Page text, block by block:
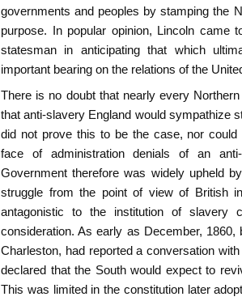
governments and peoples by stamping the
purpose. In popular opinion, Lincoln came
statesman in anticipating that which
important bearing on the relations of the
There is no doubt that nearly every
that anti-slavery England would sympathize
did not prove this to be the case, nor
face of administration denials of an
Government therefore was widely upheld
struggle from the point of view of British
antagonistic to the institution of slavery
consideration. As early as December,
Charleston, had reported a conversation
declared that the South would expect to
This was limited in the constitution later